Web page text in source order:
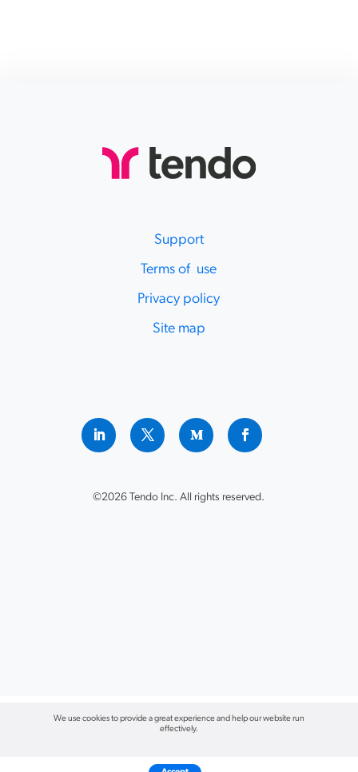
Support
Terms of use
Privacy policy
Site map
©2026 Tendo Inc. All rights reserved.
We use cookies to provide a great experience and help our website run
effectively.